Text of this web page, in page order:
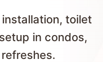
toilet
in condos,